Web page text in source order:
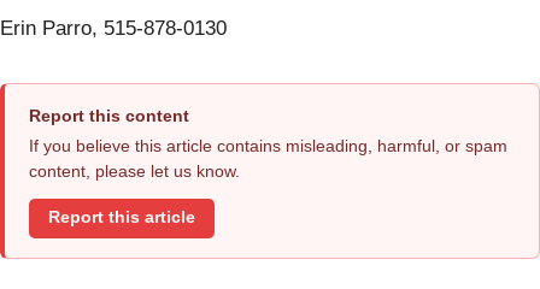
Erin Parro, 515-878-0130
Report this content
If you believe this article contains misleading, harmful, or spam
content, please let us know.
Report this article